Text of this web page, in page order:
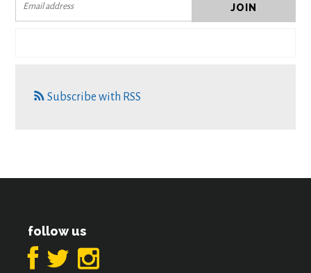
Subscribe with RSS
follow us